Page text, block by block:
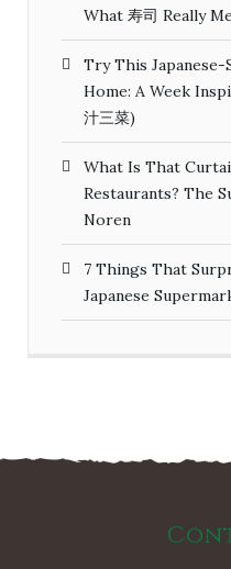
What 寿司 Really
Try This
Home: A Week
汁三菜)
What Is That
Restaurants? The
Noren
7 Things That
Japanese